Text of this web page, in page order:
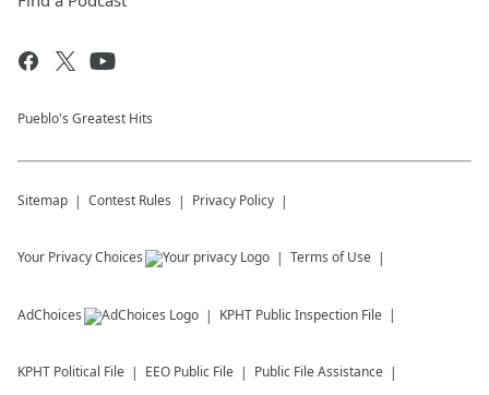
Pueblo's Greatest Hits
Sitemap Contest Rules Privacy Policy
Your Privacy Choices Terms of Use
AdChoices KPHT Public Inspection File
KPHT Political File EEO Public File Public File Assistance